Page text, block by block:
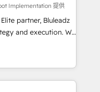
Implementation 提供
partner, Bluleadz
and execution. We
the GTM
align your leadership
predictable